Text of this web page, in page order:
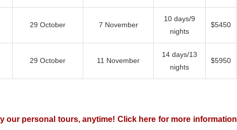
29 October 7 November
10 days/9
nights
$5450
29 October 11 November
14 days/13
nights
$5950
our personal tours, anytime! Click here for more information